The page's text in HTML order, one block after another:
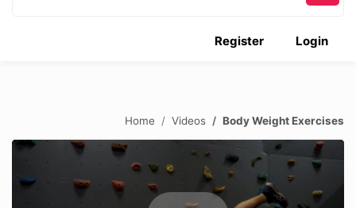
Login
Register
Home Videos Body Weight Exercises